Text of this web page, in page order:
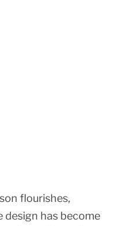
flourishes,
design has become